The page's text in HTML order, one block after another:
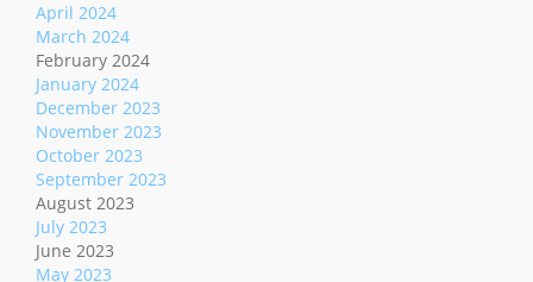
April 2024
March 2024
February 2024
January 2024
December 2023
November 2023
October 2023
September 2023
August 2023
July 2023
June 2023
May 2023